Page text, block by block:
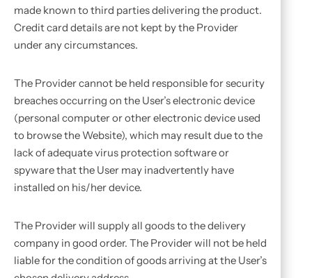
made known to third parties delivering the product.
Credit card details are not kept by the Provider
under any circumstances.
The Provider cannot be held responsible for security
breaches occurring on the User’s electronic device
(personal computer or other electronic device used
to browse the Website), which may result due to the
lack of adequate virus protection software or
spyware that the User may inadvertently have
installed on his/her device.
The Provider will supply all goods to the delivery
company in good order. The Provider will not be held
liable for the condition of goods arriving at the User’s